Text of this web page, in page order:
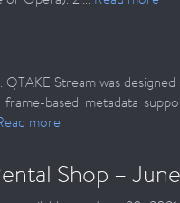
Stream was
based metadata
more
Shop –